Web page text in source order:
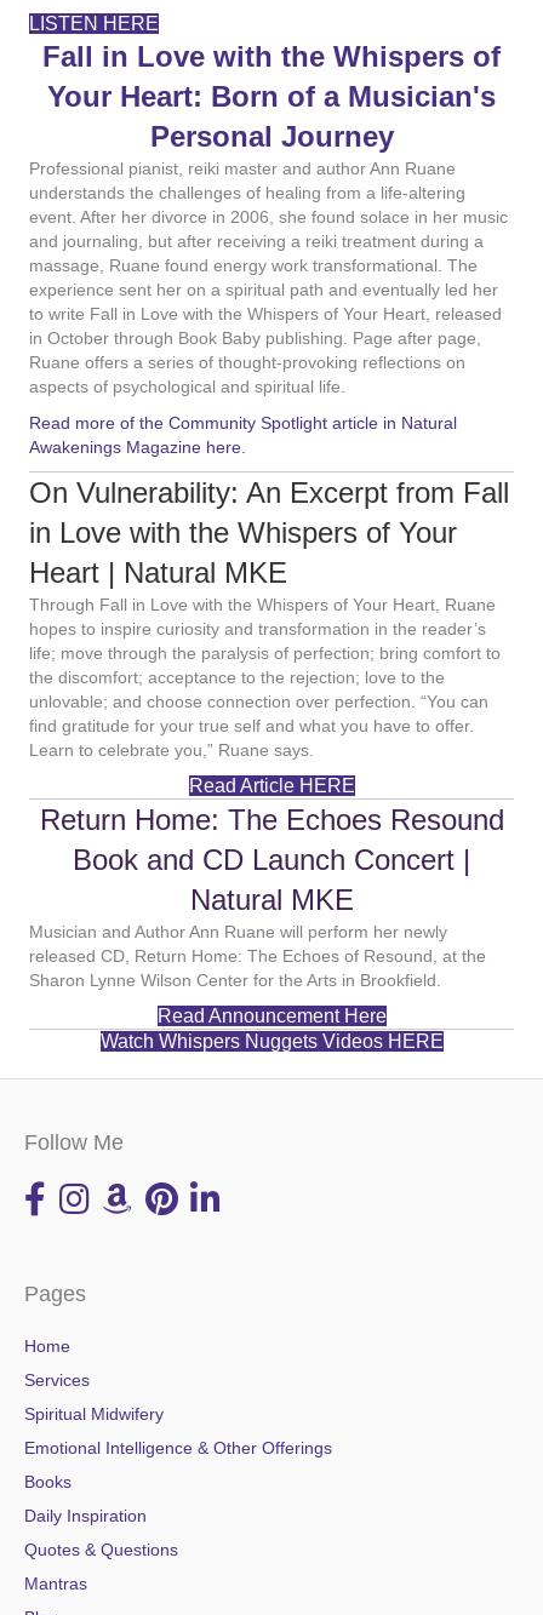
LISTEN HERE
Fall in Love with the Whispers of
Your Heart: Born of a Musician's
Personal Journey
Professional pianist, reiki master and author Ann Ruane
understands the challenges of healing from a life-altering
event. After her divorce in 2006, she found solace in her music
and journaling, but after receiving a reiki treatment during a
massage, Ruane found energy work transformational. The
experience sent her on a spiritual path and eventually led her
to write Fall in Love with the Whispers of Your Heart, released
in October through Book Baby publishing. Page after page,
Ruane offers a series of thought-provoking reflections on
aspects of psychological and spiritual life.
Read more of the Community Spotlight article in Natural
Awakenings Magazine here.
On Vulnerability: An Excerpt from Fall
in Love with the Whispers of Your
Heart | Natural MKE
Through Fall in Love with the Whispers of Your Heart, Ruane
hopes to inspire curiosity and transformation in the reader’s
life; move through the paralysis of perfection; bring comfort to
the discomfort; acceptance to the rejection; love to the
unlovable; and choose connection over perfection. “You can
find gratitude for your true self and what you have to offer.
Learn to celebrate you,” Ruane says.
Read Article HERE
Return Home: The Echoes Resound
Book and CD Launch Concert |
Natural MKE
Musician and Author Ann Ruane will perform her newly
released CD, Return Home: The Echoes of Resound, at the
Sharon Lynne Wilson Center for the Arts in Brookfield.
Read Announcement Here
Watch Whispers Nuggets Videos HERE
Follow Me
Pages
Home
Services
Spiritual Midwifery
Emotional Intelligence & Other Offerings
Books
Daily Inspiration
Quotes & Questions
Mantras